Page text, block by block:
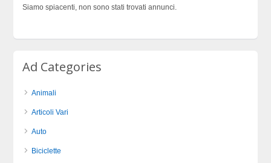
Siamo spiacenti, non sono stati trovati annunci.
Ad Categories
Animali
Articoli Vari
Auto
Biciclette